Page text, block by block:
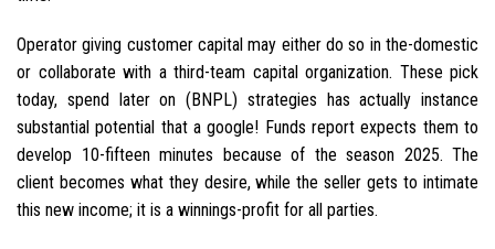
Operator giving customer capital may either do so in the-domestic
or collaborate with a third-team capital organization. These pick
today, spend later on (BNPL) strategies has actually instance
substantial potential that a google! Funds report expects them to
develop 10-fifteen minutes because of the season 2025. The
client becomes what they desire, while the seller gets to intimate
this new income; it is a winnings-profit for all parties.